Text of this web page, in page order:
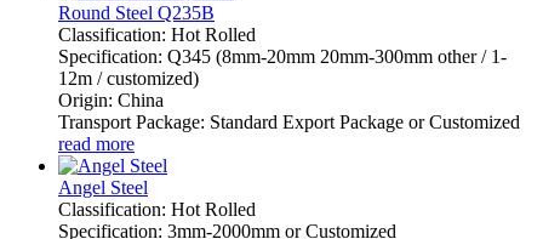
Round Steel Q235B
Classification: Hot Rolled
Specification: Q345 (8mm-20mm 20mm-300mm other / 1-
12m / customized)
Origin: China
Transport Package: Standard Export Package or Customized
read more
Angel Steel
Classification: Hot Rolled
Specification: 3mm-2000mm or Customized